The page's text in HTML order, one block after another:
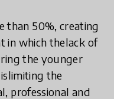
50%, creating
in which thelack of
the younger
the
professional and